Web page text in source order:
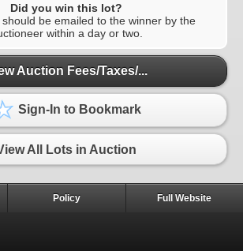
Did you win this lot?
should be emailed to the winner by the
within a day or two.
Auction Fees/Taxes/...
Sign-In to Bookmark
All Lots in Auction
Policy Full Website